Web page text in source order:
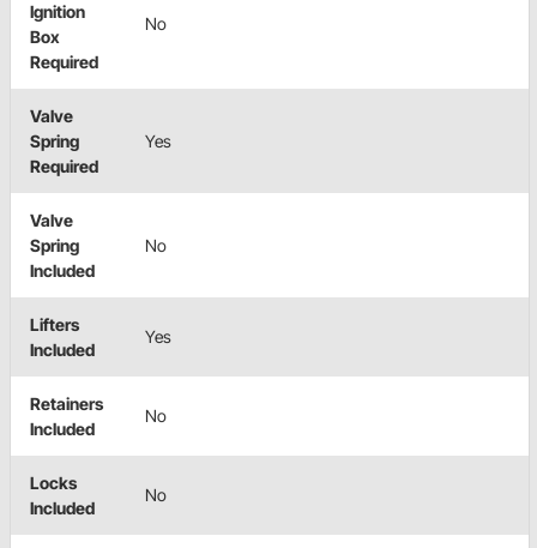
Ignition
Box
Required
No
Valve
Spring
Required
Yes
Valve
Spring
Included
No
Lifters
Included
Yes
Retainers
Included
No
Locks
Included
No